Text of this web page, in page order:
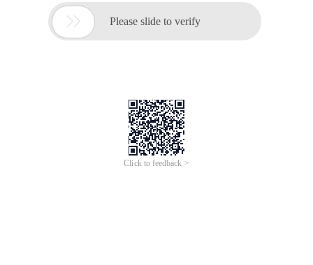
 Please slide to verify
Click to feedback >